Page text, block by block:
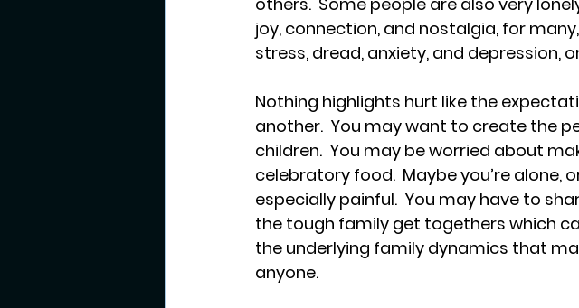
joy, connection, and nostalgia, for
stress, dread, anxiety, and depression,
Nothing highlights hurt like the
another.  You may want to create the
children.  You may be worried about
celebratory food.  Maybe you’re alone,
especially painful.  You may have to
the tough family get togethers which
the underlying family dynamics that
anyone.